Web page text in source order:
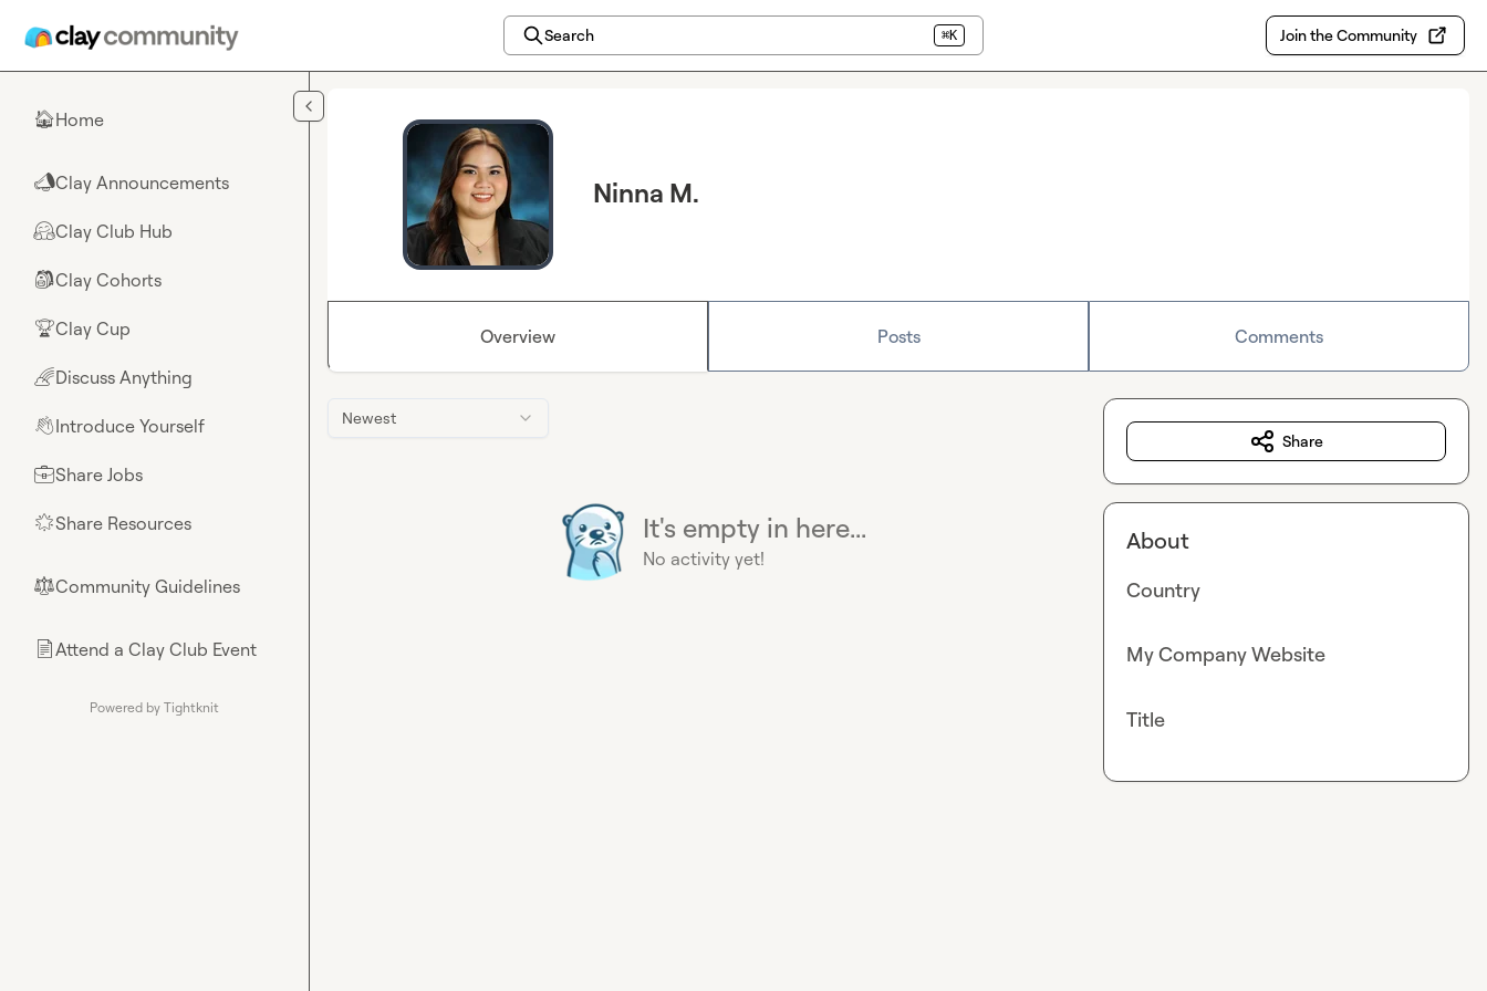
Search ⌘K Join the Community
🏠Home
📣Clay Announcements
🤗Clay Club Hub
🎒Clay Cohorts
🏆Clay Cup
🌈Discuss Anything
👋Introduce Yourself
💼Share Jobs
🌟Share Resources
⚖︎Community Guidelines
📄Attend a Clay Club Event
Powered by Tightknit
Ninna M.
Overview Posts Comments
Newest
It's empty in here...
No activity yet!
Share
About
Country
My Company Website
Title